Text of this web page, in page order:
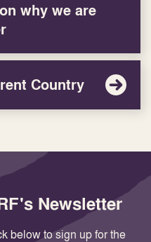
why we are
Country
Newsletter
below to sign up for the